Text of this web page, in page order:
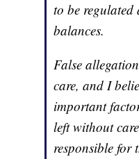
to be regulated
balances.
False
care, and I
important
left without
responsible for